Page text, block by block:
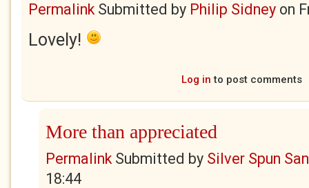
PermalinkSubmitted by Philip Sidney on
Lovely!
Log in to post comments
More than appreciated
PermalinkSubmitted by Silver Spun
18:44